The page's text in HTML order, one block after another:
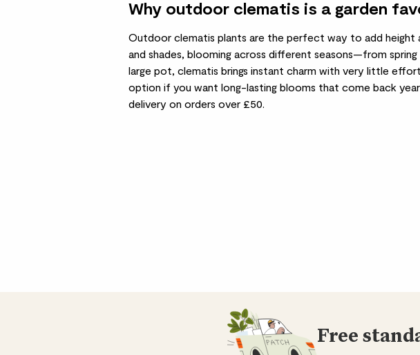
Why outdoor clematis is a garden
Outdoor clematis plants are the perfect way to add height
and shades, blooming across different seasons—from
large pot, clematis brings instant charm with very little
option if you want long-lasting blooms that come back
delivery on orders over £50.
Free